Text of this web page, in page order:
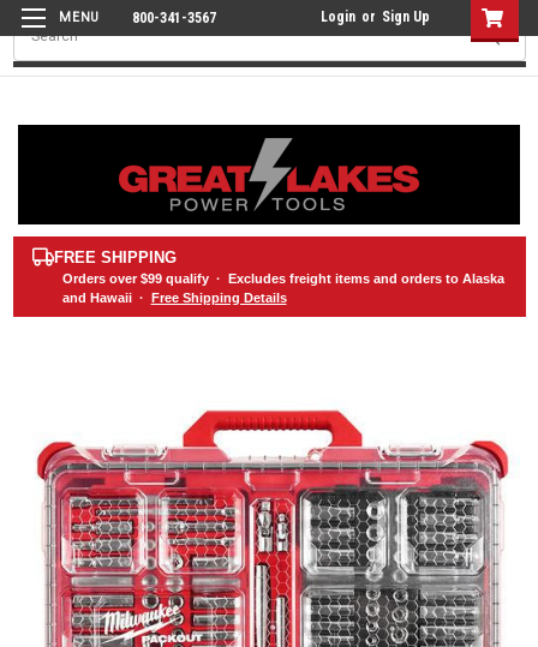
800-341-3567 Login or Sign Up
Search
FREE SHIPPING
Orders over $99qualify · Excludes freight items and orders to Alaska
and Hawaii · Free Shipping Details